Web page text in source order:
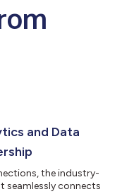
and Data
the industry-
connects